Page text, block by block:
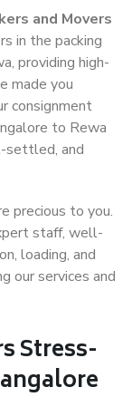
and Movers
in the packing
providing high-
made you
consignment
to Rewa
settled, and
precious to you.
staff, well-
loading, and
our services and
Stress-